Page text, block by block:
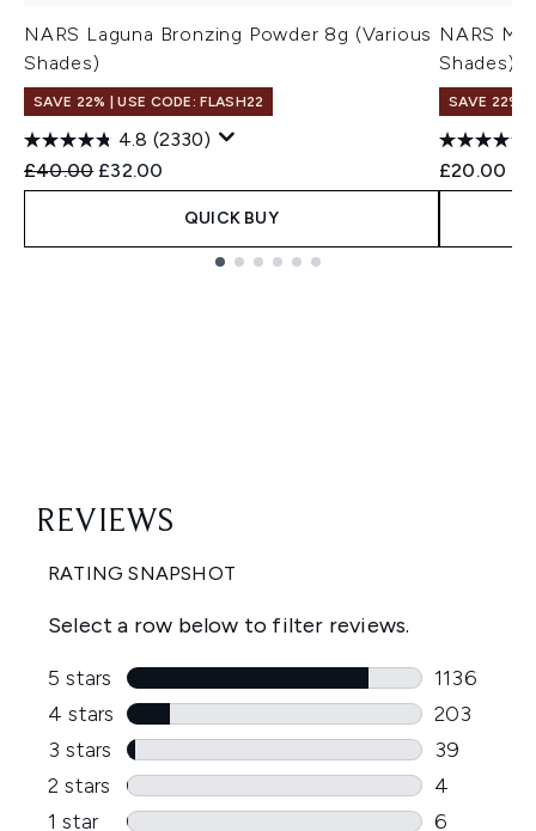
NARS Laguna Bronzing Powder 8g (Various
Shades)
SAVE 22% | USE CODE: FLASH22
4.8 (2330)
Recommended Retail Price:
£40.00 Current price:
£32.00
QUICK BUY
NARS
Shades)
SAVE 22% |
£20.00